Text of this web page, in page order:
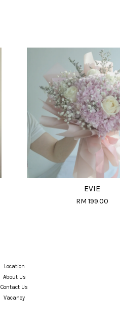
EVIE
RM 199.00
Location
About Us
Contact Us
Vacancy